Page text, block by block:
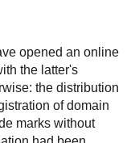
opened an online
the latter's
the distribution
of domain
marks without